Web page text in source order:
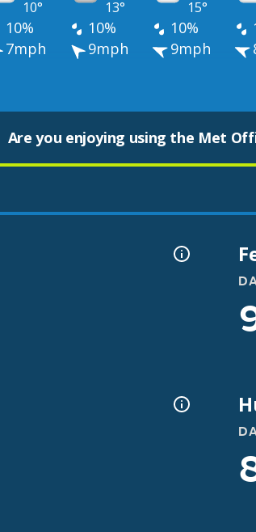
10° 13° 15°
10% 10% 10%
7mph 9mph 9mph
Are you enjoying using the Met